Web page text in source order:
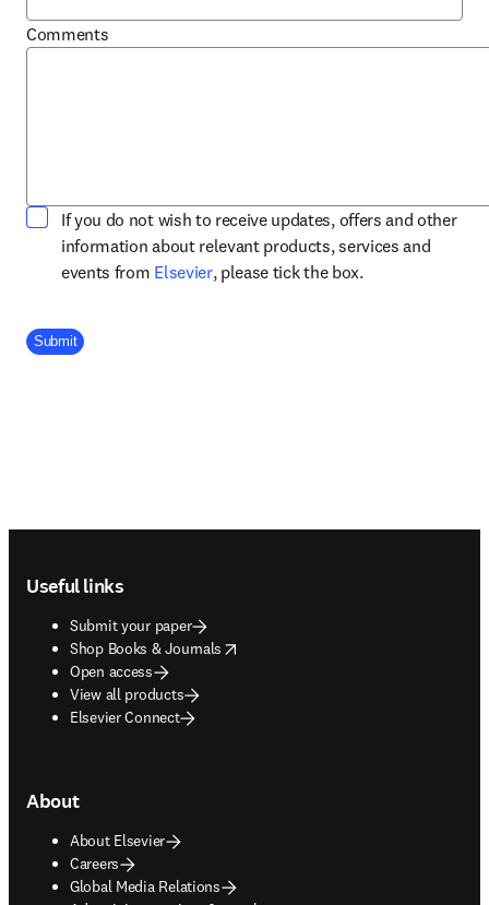
Comments
If you do not wish to receive updates, offers and other
information about relevant products, services and
events from Elsevieropens in new tab/window
, please tick the box.
Company Division
Submit
Useful links
Submit your paper
Shop Books & Journals
opens in new tab/window
Open access
View all products
Elsevier Connect
About
About Elsevier
Careers
Global Media Relations